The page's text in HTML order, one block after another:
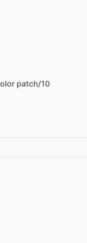
patch​/​10